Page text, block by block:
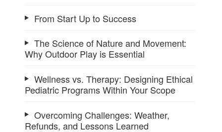
From Start Up to Success
The Science of Nature and Movement:
Why Outdoor Play is Essential
Wellness vs. Therapy: Designing Ethical
Pediatric Programs Within Your Scope
Overcoming Challenges: Weather,
Refunds, and Lessons Learned